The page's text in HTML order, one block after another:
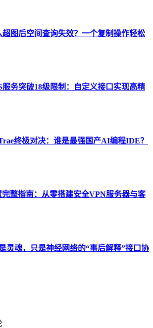
图后空间查询失效？一个复制操作轻松
务突破18级限制：自定义接口实现高精
终极对决：谁是最强国产AI编程IDE？
整指南：从零搭建安全VPN服务器与客
灵魂，只是神经网络的“事后解释”接口协